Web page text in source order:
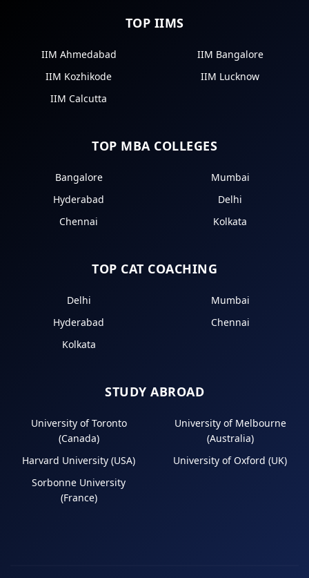
TOP IIMS
IIM Ahmedabad
IIM Bangalore
IIM Kozhikode
IIM Lucknow
IIM Calcutta
TOP MBA COLLEGES
Bangalore
Mumbai
Hyderabad
Delhi
Chennai
Kolkata
TOP CAT COACHING
Delhi
Mumbai
Hyderabad
Chennai
Kolkata
STUDY ABROAD
University of Toronto
(Canada)
University of Melbourne
(Australia)
Harvard University (USA)
University of Oxford (UK)
Sorbonne University
(France)